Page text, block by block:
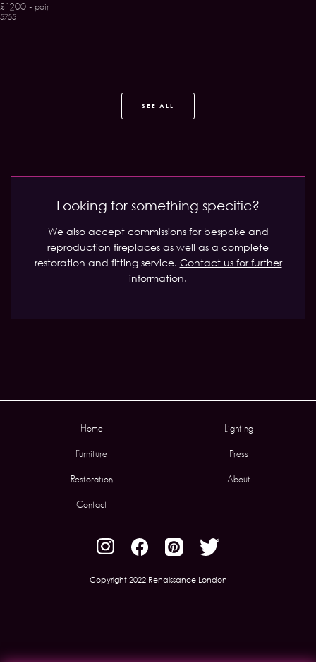
£1200 - pair
5755
SEE ALL
Looking for something specific?
We also accept commissions for bespoke and
reproduction fireplaces as well as a complete
restoration and fitting service. Contact us for further
information.
Home Lighting
Furniture Press
Restoration About
Contact
Copyright 2022 Renaissance London